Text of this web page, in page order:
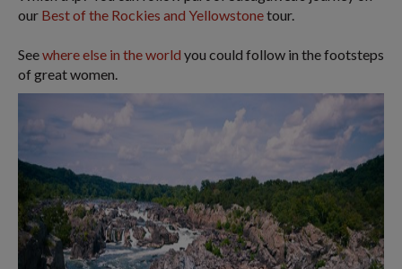
our Best of the Rockies and Yellowstonetour.
Seewhere else in the world you could follow in the footsteps
of great women.